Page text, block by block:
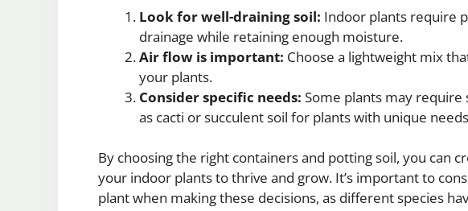
Look for well-draining soil: Indoor plants require
drainage while retaining enough moisture.
Air flow is important: Choose a lightweight mix
your plants.
Consider specific needs: Some plants may
as cacti or succulent soil for plants with unique
By choosing the right containers and potting soil, you can
your indoor plants to thrive and grow. It’s important to
plant when making these decisions, as different species